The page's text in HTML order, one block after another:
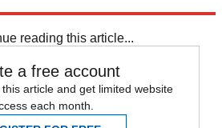
reading this article...
a free account
article and get limited website
each month.